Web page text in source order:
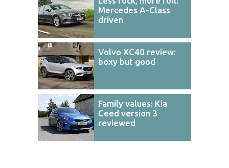
Mercedes A-Class
driven
Volvo XC40 review:
boxy but good
Family values: Kia
Ceed version 3
reviewed